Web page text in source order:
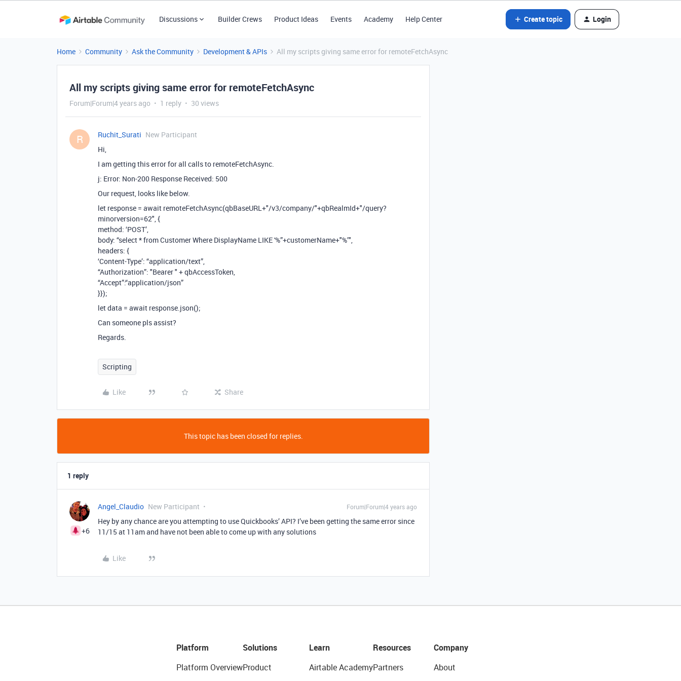
Discussions Builder Crews Product Ideas Events Academy Help Center Create topic Login
Home Community Ask the Community Development & APIs All my scripts giving same error for remoteFetchAsync
All my scripts giving same error for remoteFetchAsync
Forum|Forum|4 years ago 1 reply 30 views
R Ruchit_Surati New Participant
Hi,
I am getting this error for all calls to remoteFetchAsync.
j: Error: Non-200 Response Received: 500
Our request, looks like below.
let response = await remoteFetchAsync(qbBaseURL+"/v3/company/"+qbRealmId+"/query?
minorversion=62", {
method: ‘POST’,
body: “select * from Customer Where DisplayName LIKE '%”+customerName+"%’",
headers: {
‘Content-Type’: “application/text”,
“Authorization”: "Bearer " + qbAccessToken,
“Accept”:“application/json”
}});
let data = await response.json();
Can someone pls assist?
Regards.
Scripting
Like Share
This topic has been closed for replies.
1 reply
+6
Angel_Claudio New Participant Forum|Forum|4 years ago
Hey by any chance are you attempting to use Quickbooks’ API? I’ve been getting the same error since
11/15 at 11am and have not been able to come up with any solutions
Like
Platform
Platform Overview
Solutions
Product
Learn
Airtable Academy
Resources
Partners
Company
About